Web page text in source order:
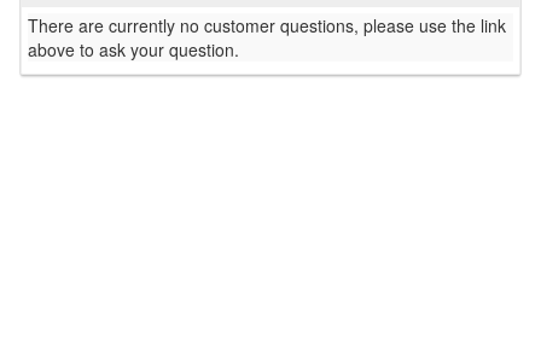
There are currently no customer questions, please use the link
above to ask your question.